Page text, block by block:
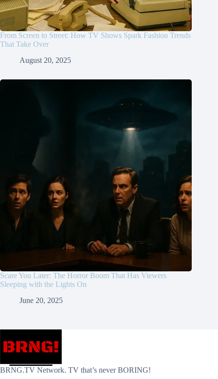
From Screen to Street: How TV Shows Spark Fashion Trends
That Take Over
August 20, 2025
Scare You Later: The Horror Boom That Has Viewers
Sleeping with the Lights On
June 20, 2025
BRNG.TV Network. TV that’s never BORING!